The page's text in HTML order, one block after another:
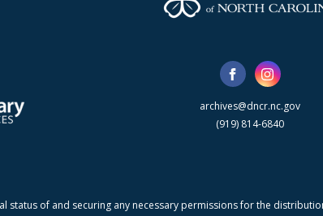
archives@dncr.nc.gov
(919) 814-6840
status of and securing any necessary permissions for the